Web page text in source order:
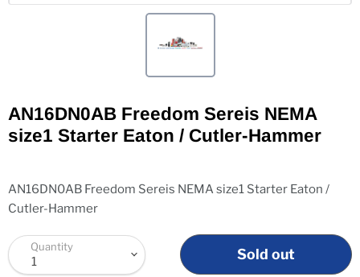
AN16DN0AB Freedom Sereis NEMA
size1 Starter Eaton / Cutler-Hammer
AN16DN0AB Freedom Sereis NEMA size1 Starter Eaton /
Cutler-Hammer
Quantity Sold out